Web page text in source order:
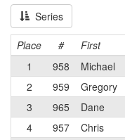
Series
Place # First
1
958 Michael
2
959 Gregory
3
965 Dane
4
957 Chris